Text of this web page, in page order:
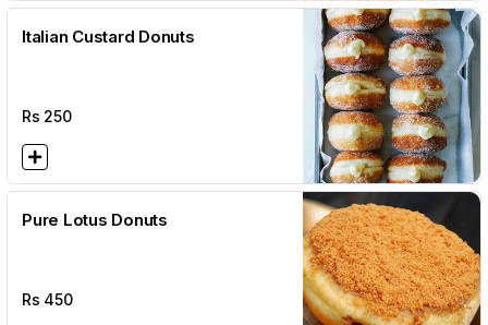
Italian Custard Donuts
Rs 250
Pure Lotus Donuts
Rs 450